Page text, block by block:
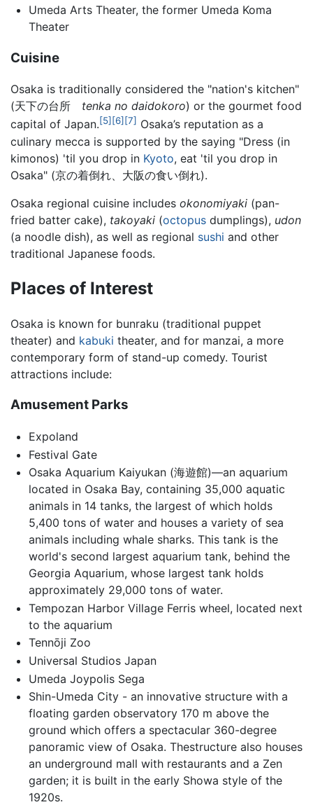
Umeda Arts Theater, the former Umeda Koma
Theater
Cuisine
Osaka is traditionally considered the "nation's kitchen"
(天下の台所 tenka no daidokoro) or the gourmet food
capital of Japan.[5] [6] [7] Osaka’s reputation as a
culinary mecca is supported by the saying "Dress (in
kimonos) 'til you drop in Kyoto, eat 'til you drop in
Osaka" (京の着倒れ、大阪の食い倒れ).
Osaka regional cuisine includes okonomiyaki (pan-
fried batter cake), takoyaki (octopus dumplings), udon
(a noodle dish), as well as regional sushi and other
traditional Japanese foods.
Places of Interest
Osaka is known for bunraku (traditional puppet
theater) and kabuki theater, and for manzai, a more
contemporary form of stand-up comedy. Tourist
attractions include:
Amusement Parks
Expoland
Festival Gate
Osaka Aquarium Kaiyukan (海遊館)—an aquarium
located in Osaka Bay, containing 35,000 aquatic
animals in 14 tanks, the largest of which holds
5,400 tons of water and houses a variety of sea
animals including whale sharks. This tank is the
world's second largest aquarium tank, behind the
Georgia Aquarium, whose largest tank holds
approximately 29,000 tons of water.
Tempozan Harbor Village Ferris wheel, located next
to the aquarium
Tennōji Zoo
Universal Studios Japan
Umeda Joypolis Sega
Shin-Umeda City - an innovative structure with a
floating garden observatory 170 m above the
ground which offers a spectacular 360-degree
panoramic view of Osaka. Thestructure also houses
an underground mall with restaurants and a Zen
garden; it is built in the early Showa style of the
1920s.